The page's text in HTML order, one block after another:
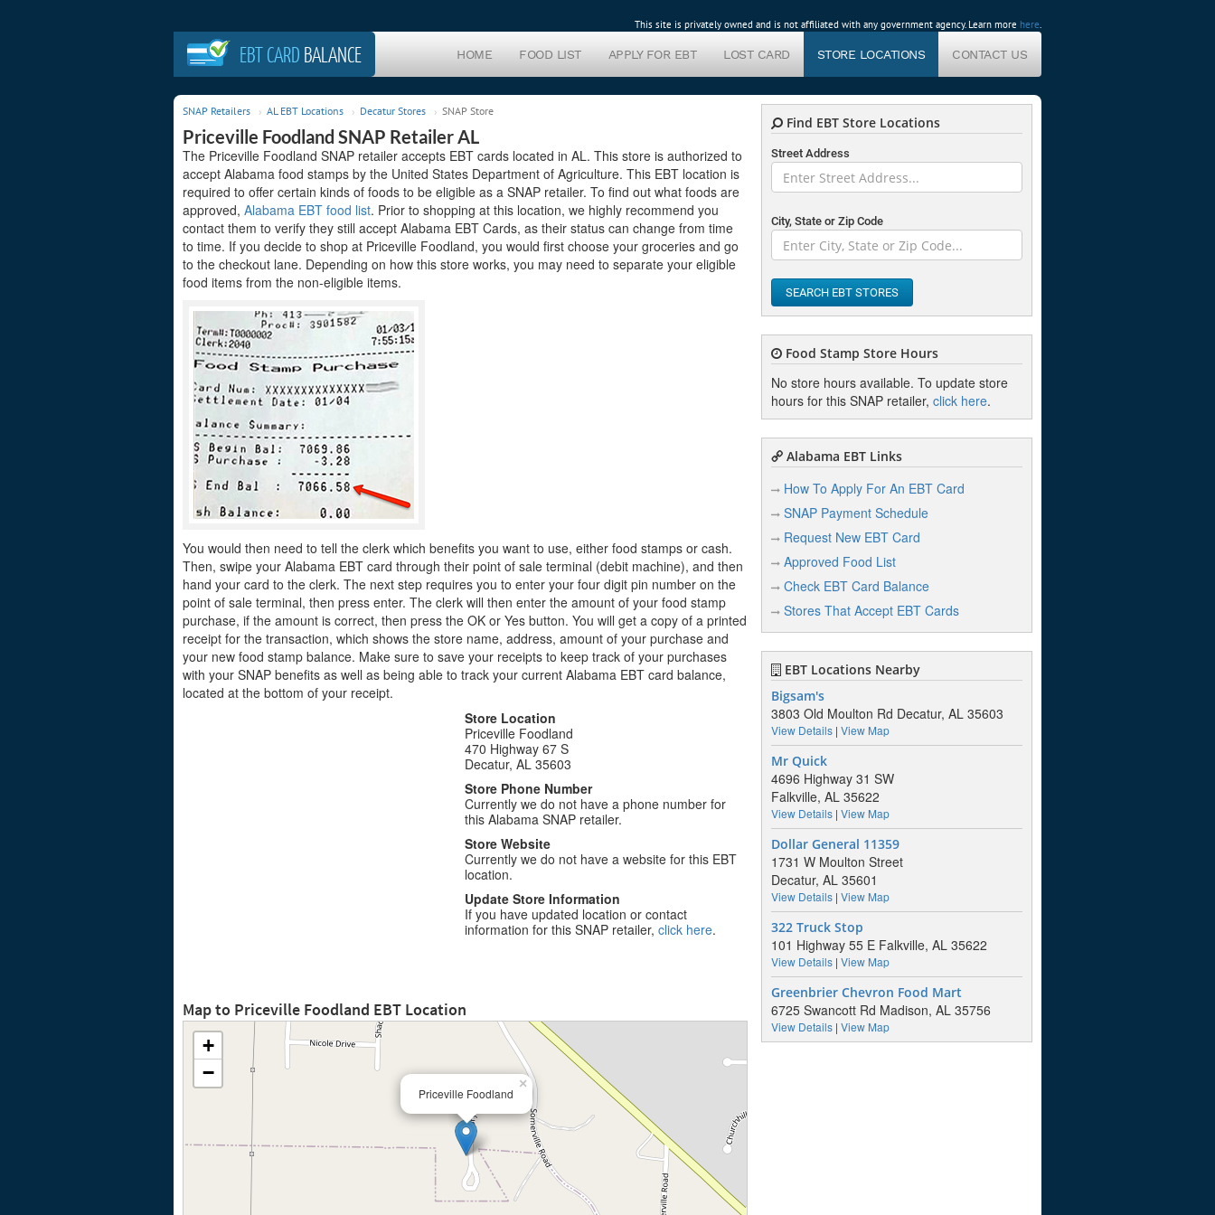
This site is privately owned and is not affiliated with any government agency. Learn more here.
EBT CARD BALANCE HOME FOOD LIST APPLY FOR EBT LOST CARD STORE LOCATIONS CONTACT US
SNAP Retailers AL EBT Locations Decatur Stores SNAP Store
Priceville Foodland SNAP Retailer AL
The Priceville Foodland SNAP retailer accepts EBT cards located in AL. This store is authorized to
accept Alabama food stamps by the United States Department of Agriculture. This EBT location is
required to offer certain kinds of foods to be eligible as a SNAP retailer. To find out what foods are
approved, Alabama EBT food list. Prior to shopping at this location, we highly recommend you
contact them to verify they still accept Alabama EBT Cards, as their status can change from time
to time. If you decide to shop at Priceville Foodland, you would first choose your groceries and go
to the checkout lane. Depending on how this store works, you may need to separate your eligible
food items from the non-eligible items.
You would then need to tell the clerk which benefits you want to use, either food stamps or cash.
Then, swipe your Alabama EBT card through their point of sale terminal (debit machine), and then
hand your card to the clerk. The next step requires you to enter your four digit pin number on the
point of sale terminal, then press enter. The clerk will then enter the amount of your food stamp
purchase, if the amount is correct, then press the OK or Yes button. You will get a copy of a printed
receipt for the transaction, which shows the store name, address, amount of your purchase and
your new food stamp balance. Make sure to save your receipts to keep track of your purchases
with your SNAP benefits as well as being able to track your current Alabama EBT card balance,
located at the bottom of your receipt.
Store Location
Priceville Foodland
470 Highway 67 S
Decatur, AL 35603
Store Phone Number
Currently we do not have a phone number for
this Alabama SNAP retailer.
Store Website
Currently we do not have a website for this EBT
location.
Update Store Information
If you have updated location or contact
information for this SNAP retailer,click here.
Map to Priceville Foodland EBT Location
Priceville Foodland
×
+
−
Find EBT Store Locations
Street Address
City, State or Zip Code
SEARCH EBT STORES
Food Stamp Store Hours
No store hours available. To update store
hours for this SNAP retailer, click here.
Alabama EBT Links
How To Apply For An EBT Card
SNAP Payment Schedule
Request New EBT Card
Approved Food List
Check EBT Card Balance
Stores That Accept EBT Cards
EBT Locations Nearby
Bigsam's
3803 Old Moulton Rd Decatur, AL 35603
View Details| View Map
Mr Quick
4696 Highway 31 SW
Falkville, AL 35622
View Details| View Map
Dollar General 11359
1731 W Moulton Street
Decatur, AL 35601
View Details| View Map
322 Truck Stop
101 Highway 55 E Falkville, AL 35622
View Details| View Map
Greenbrier Chevron Food Mart
6725 Swancott Rd Madison, AL 35756
View Details| View Map